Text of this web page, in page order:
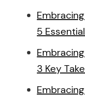
5
3 Key